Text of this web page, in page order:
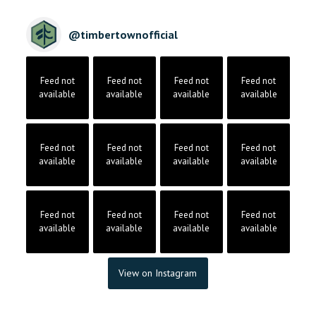
@timbertownofficial
Feed not
available
Feed not
available
Feed not
available
Feed not
available
Feed not
available
Feed not
available
Feed not
available
Feed not
available
Feed not
available
Feed not
available
Feed not
available
Feed not
available
View on Instagram